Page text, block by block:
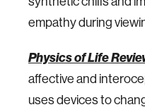
empathy during
Physics of Life
affective and
uses devices to